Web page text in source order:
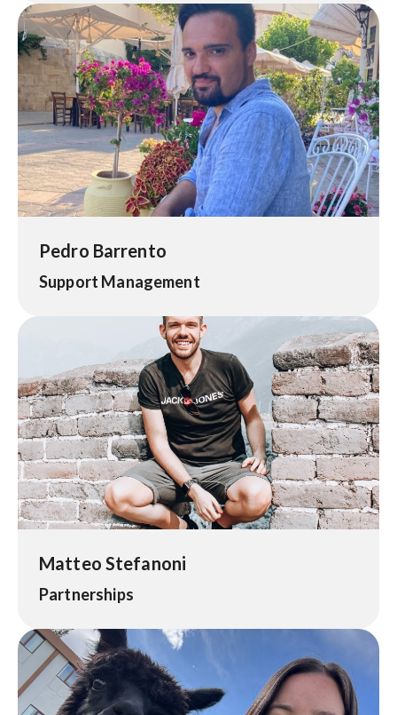
Pedro Barrento
Support Management
Matteo Stefanoni
Partnerships